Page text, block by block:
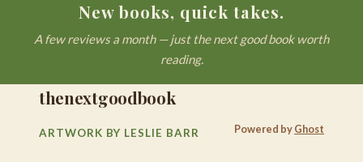
New books, quick takes.
A few reviews a month — just the next good book worth
reading.
thenextgoodbook
ARTWORK BY LESLIE BARR Powered byGhost